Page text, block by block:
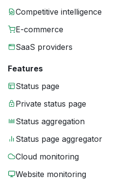
Competitive intelligence
E-commerce
SaaS providers
Features
Status page
Private status page
Status aggregation
Status page aggregator
Cloud monitoring
Website monitoring